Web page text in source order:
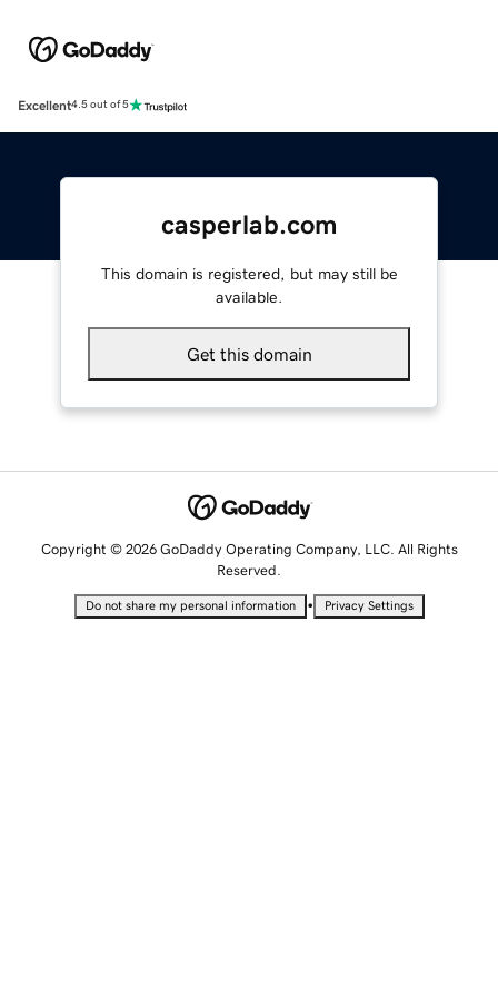
Excellent4.5 out of 5
casperlab.com
This domain is registered, but may still be
available.
Get this domain
Copyright © 2026 GoDaddy Operating Company, LLC. All Rights
Reserved.
Do not share my personal information • Privacy Settings